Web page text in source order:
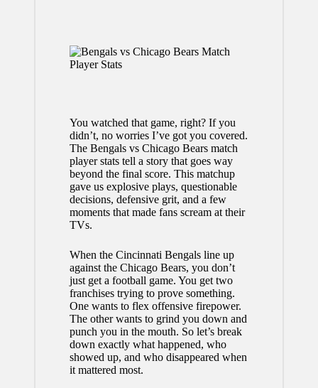
You watched that game, right? If you
didn’t, no worries I’ve got you covered.
The Bengals vs Chicago Bearsmatch
player stats tell a story that goes way
beyond the final score. This matchup
gave us explosive plays, questionable
decisions, defensive grit, and a few
moments that made fans scream at their
TVs.
When the Cincinnati Bengals line up
against the Chicago Bears, you don’t
just get a football game. You get two
franchises trying to prove something.
One wants to flex offensive firepower.
The other wants to grind you down and
punch you in the mouth. So let’s break
down exactly what happened, who
showed up, and who disappeared when
it mattered most.